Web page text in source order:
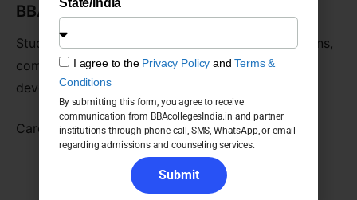
BBA Human Resource Management
Students study talent acquisition, employee relations,
compensation management, and organizational
development.
Career opportunities include:
HR Executive
Recruitment Specialist
I agree to the Privacy Policy andTerms &
Conditions
By submitting this form, you agree to receive
communication from BBAcollegesIndia.in and partner
institutions through phone call, SMS, WhatsApp, or email
regarding admissions and counseling services.
Submit